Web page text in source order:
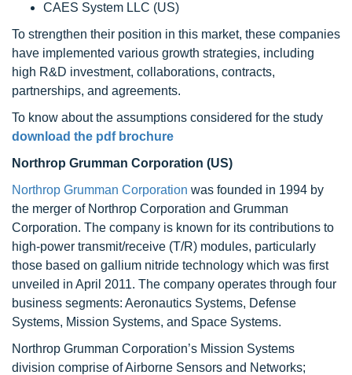
CAES System LLC (US)
To strengthen their position in this market, these companies
have implemented various growth strategies, including
high R&D investment, collaborations, contracts,
partnerships, and agreements.
To know about the assumptions considered for the study
download the pdf brochure
Northrop Grumman Corporation (US)
Northrop Grumman Corporation was founded in 1994 by
the merger of Northrop Corporation and Grumman
Corporation. The company is known for its contributions to
high-power transmit/receive (T/R) modules, particularly
those based on gallium nitride technology which was first
unveiled in April 2011. The company operates through four
business segments: Aeronautics Systems, Defense
Systems, Mission Systems, and Space Systems.
Northrop Grumman Corporation’s Mission Systems
division comprise of Airborne Sensors and Networks;